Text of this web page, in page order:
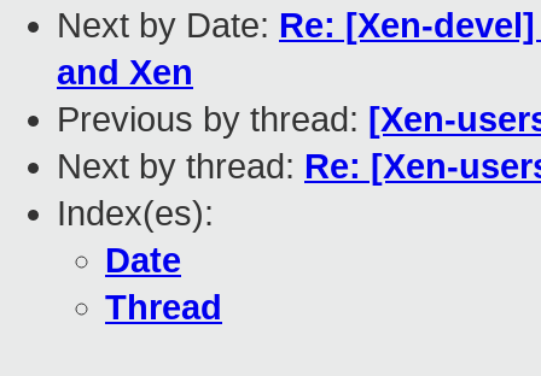
Next by Date: Re: [Xen-
and Xen
Previous by thread: [Xen-
Next by thread: Re: [Xen-
Index(es):
Date
Thread